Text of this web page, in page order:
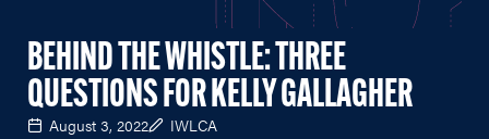
BEHIND THE WHISTLE: THREE
QUESTIONS FOR KELLY GALLAGHER
August 3, 2022 IWLCA